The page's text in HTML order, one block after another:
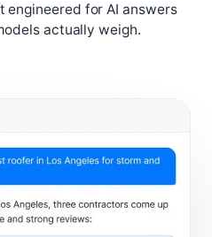
engineered for AI answers
actually weigh.